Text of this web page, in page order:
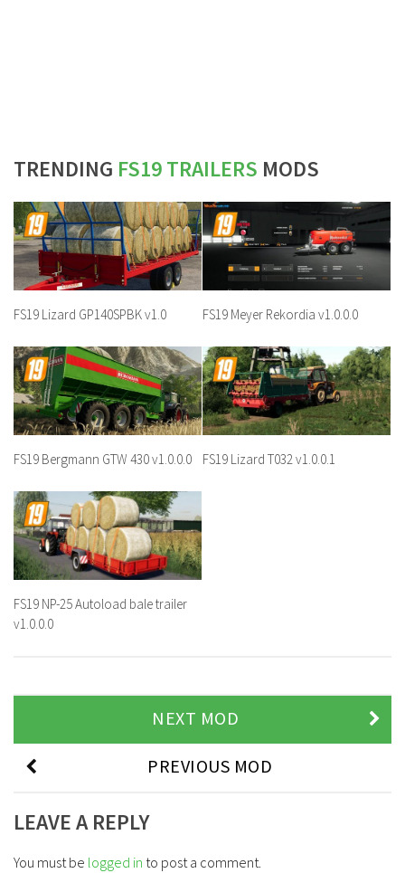
TRENDING FS19 TRAILERS MODS
FS19 Lizard GP140SPBK v1.0 FS19 Meyer Rekordia v1.0.0.0
FS19 Bergmann GTW 430 v1.0.0.0 FS19 Lizard T032 v1.0.0.1
FS19 NP-25 Autoload bale trailer
v1.0.0.0
NEXT MOD
PREVIOUS MOD
LEAVE A REPLY
You must be logged in to post a comment.